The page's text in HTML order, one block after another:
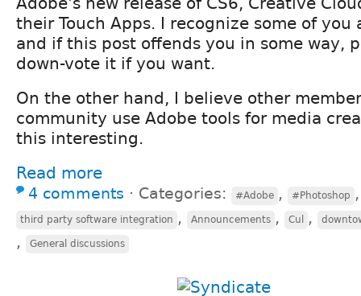
their Touch Apps. I recognize some of you
and if this post offends you in some way,
down-vote it if you want.
On the other hand, I believe other
community use Adobe tools for media
this interesting.
Read more
4 comments ⋅ Categories: #Adobe , #Photoshop
third party software integration , Announcements , Cul ,
, General discussions